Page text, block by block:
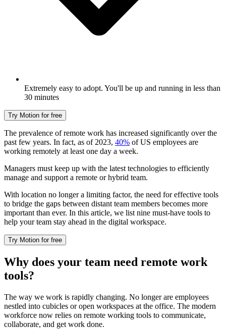
Extremely easy to adopt. You'll be up and running in less than
30 minutes
Try Motion for free
The prevalence of remote work has increased significantly over the
past few years. In fact, as of 2023, 40% of US employees are
working remotely at least one day a week.
Managers must keep up with the latest technologies to efficiently
manage and support a remote or hybrid team.
With location no longer a limiting factor, the need for effective tools
to bridge the gaps between distant team members becomes more
important than ever. In this article, we list nine must-have tools to
help your team stay ahead in the digital workspace.
Try Motion for free
Why does your team need remote work
tools?
The way we work is rapidly changing. No longer are employees
nestled into cubicles or open workspaces at the office. The modern
workforce now relies on remote working tools to communicate,
collaborate, and get work done.